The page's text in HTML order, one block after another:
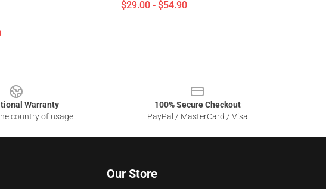
$29.00 - $54.90
Warranty
country of usage
100% Secure Checkout
PayPal / MasterCard / Visa
Our Store